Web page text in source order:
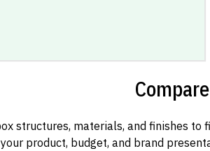
structures, materials, and finishes to
product, budget, and brand